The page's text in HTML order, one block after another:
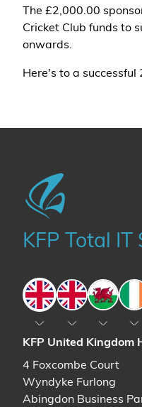
The £2,000.00
Cricket Club funds to
onwards.
Here's to a successful
KFP Total IT
EnglandEnglandWales
KFP United Kingdom
4 Foxcombe Court
Wyndyke Furlong
Abingdon Business